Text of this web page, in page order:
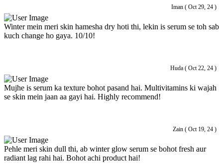
Iman ( Oct 29, 24 )
Huda ( Oct 22, 24 )
Winter mein meri skin hamesha dry hoti thi, lekin is serum se toh sab
kuch change ho gaya. 10/10!
Zain ( Oct 19, 24 )
Mujhe is serum ka texture bohot pasand hai. Multivitamins ki wajah
se skin mein jaan aa gayi hai. Highly recommend!
Pehle meri skin dull thi, ab winter glow serum se bohot fresh aur
radiant lag rahi hai. Bohot achi product hai!